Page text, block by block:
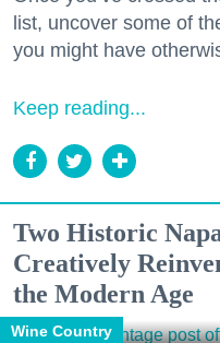
list, uncover some of
you might have
Keep reading...
Two Historic
Creatively
the Modern Age
Wine Country